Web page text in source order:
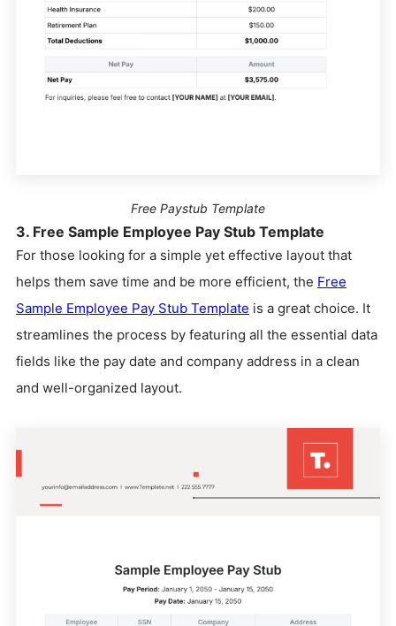
Free Paystub Template
3. Free Sample Employee Pay Stub Template
For those looking for a simple yet effective layout that
helps them save time and be more efficient, the Free
Sample Employee Pay Stub Template is a great choice. It
streamlines the process by featuring all the essential data
fields like the pay date and company address in a clean
and well-organized layout.